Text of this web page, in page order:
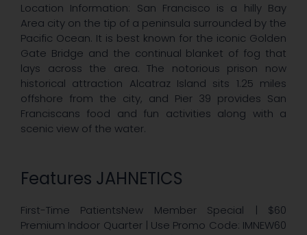
Location Information: San Francisco is a hilly Bay
Area city on the tip of a peninsula surrounded by the
Pacific Ocean. It is best known for the iconic Golden
Gate Bridge and the continual blanket of fog that
lays across the area. The notorious prison now
historical attraction Alcatraz Island sits 1.25 miles
offshore from the city, and Pier 39 provides San
Franciscans food and fun activities along with a
scenic view of the water.
Features JAHNETICS
First-Time PatientsNew Member Special | $60
Premium Indoor Quarter | Use Promo Code: IMNEW60